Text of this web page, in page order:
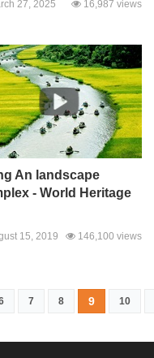
27, 2025 16,987 views
An landscape
- World Heritage
15, 2019 146,100 views
7 8 9 10